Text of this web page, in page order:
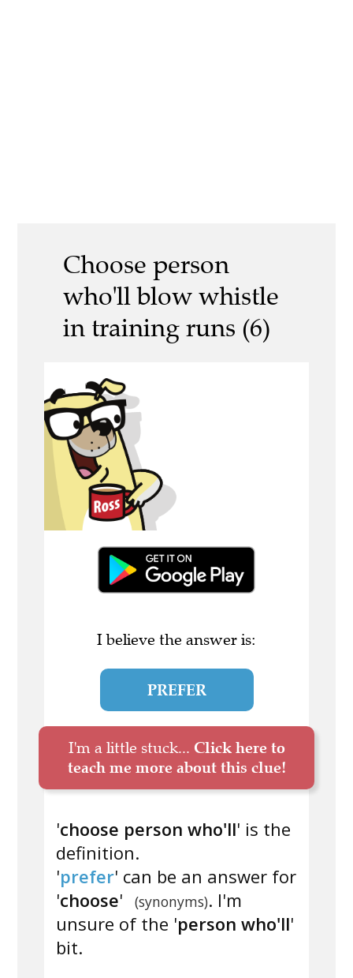
Choose person
who'll blow whistle
in training runs (6)
I believe the answer is:
PREFER
I'm a little stuck... Click here to
teach me more about this clue!
'choose person who'll' is the
definition.
'prefer' can be an answer for
'choose' (synonyms). I'm
unsure of the 'person who'll'
bit.